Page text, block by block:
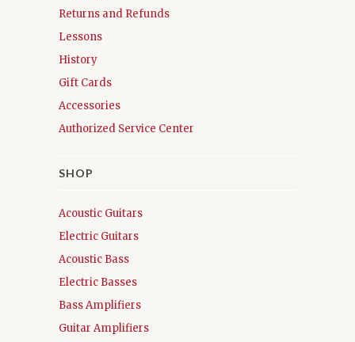
Returns and Refunds
Lessons
History
Gift Cards
Accessories
Authorized Service Center
SHOP
Acoustic Guitars
Electric Guitars
Acoustic Bass
Electric Basses
Bass Amplifiers
Guitar Amplifiers